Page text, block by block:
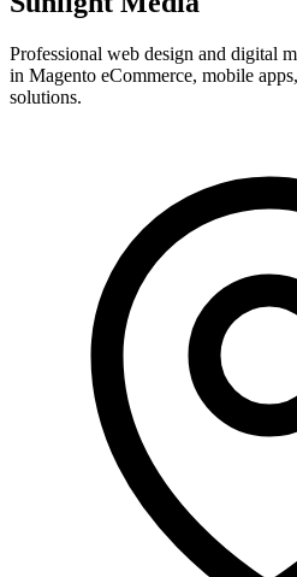
Professional web design and digital
in Magento eCommerce, mobile
solutions.